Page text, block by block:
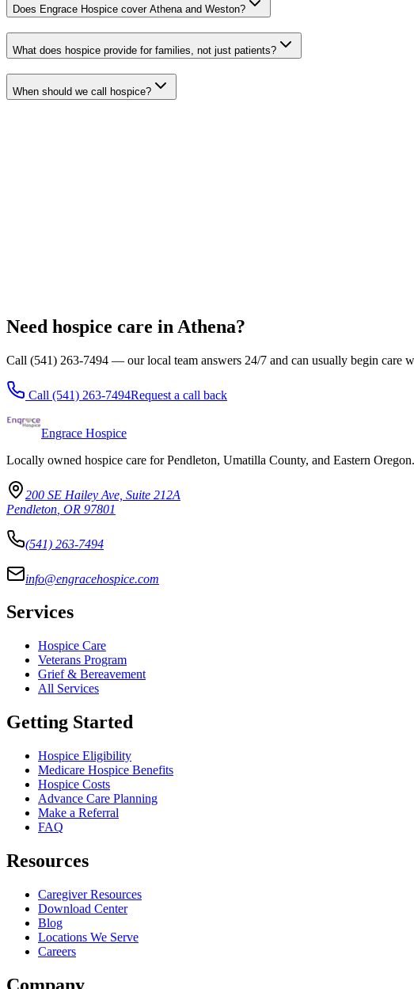
Does Engrace Hospice cover Athena and Weston?
What does hospice provide for families, not just patients?
When should we call hospice?
Need hospice care in Athena?
Call (541) 263-7494 — our local team answers 24/7 and can usually begin care
Call (541) 263-7494Request a call back
Engrace Hospice
Locally owned hospice care for Pendleton, Umatilla County, and Eastern
200 SE Hailey Ave, Suite 212A
Pendleton OR 97801
(541) 263-7494
info@engracehospice.com
Services
Hospice Care
Veterans Program
Grief & Bereavement
All Services
Getting Started
Hospice Eligibility
Medicare Hospice Benefits
Hospice Costs
Advance Care Planning
Make a Referral
FAQ
Resources
Caregiver Resources
Download Center
Blog
Locations We Serve
Careers